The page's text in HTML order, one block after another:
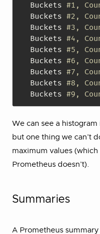
Buckets #1,
Buckets #2,
Buckets #3,
Buckets #4,
Buckets #5,
Buckets #6,
Buckets #7,
Buckets #8,
Buckets #9,
We can see a
but one thing we can’t
maximum values
Prometheus doesn’t).
Summaries
A Prometheus